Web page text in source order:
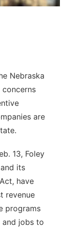
Nebraska
concerns
are
13, Foley
its
have
revenue
programs
and jobs to